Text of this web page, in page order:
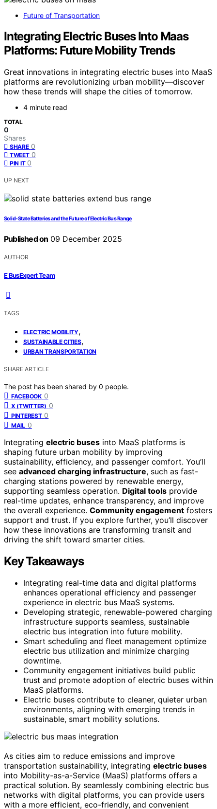
Future of Transportation
Integrating Electric Buses Into Maas
Platforms: Future Mobility Trends
Great innovations in integrating electric buses into MaaS
platforms are revolutionizing urban mobility—discover
how these trends will shape the cities of tomorrow.
4 minute read
TOTAL
0
Shares
SHARE 0
TWEET 0
PIN IT 0
UP NEXT
Solid‑State Batteries and the Future of Electric Bus Range
Published on 09 December 2025
AUTHOR
E BusExpert Team
TAGS
ELECTRIC MOBILITY,
SUSTAINABLE CITIES,
URBAN TRANSPORTATION
SHARE ARTICLE
The post has been shared by 0 people.
FACEBOOK 0
X (TWITTER) 0
PINTEREST 0
MAIL 0
Integrating electric buses into MaaS platforms is
shaping future urban mobility by improving
sustainability, efficiency, and passenger comfort. You’ll
see advanced charging infrastructure, such as fast-
charging stations powered by renewable energy,
supporting seamless operation. Digital tools provide
real-time updates, enhance transparency, and improve
the overall experience. Community engagement fosters
support and trust. If you explore further, you’ll discover
how these innovations are transforming transit and
driving the shift toward smarter cities.
Key Takeaways
Integrating real-time data and digital platforms
enhances operational efficiency and passenger
experience in electric bus MaaS systems.
Developing strategic, renewable-powered charging
infrastructure supports seamless, sustainable
electric bus integration into future mobility.
Smart scheduling and fleet management optimize
electric bus utilization and minimize charging
downtime.
Community engagement initiatives build public
trust and promote adoption of electric buses within
MaaS platforms.
Electric buses contribute to cleaner, quieter urban
environments, aligning with emerging trends in
sustainable, smart mobility solutions.
As cities aim to reduce emissions and improve
transportation sustainability, integrating electric buses
into Mobility-as-a-Service (MaaS) platforms offers a
practical solution. By seamlessly combining electric bus
networks with digital platforms, you can provide users
with a more efficient, eco-friendly, and convenient